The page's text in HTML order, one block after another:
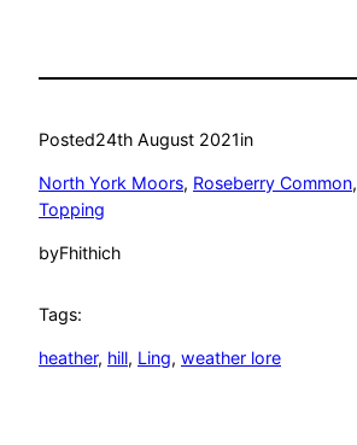
Posted24th August 2021in
North York Moors, Roseberry Common,
Topping
byFhithich
Tags:
heather, hill, Ling, weather lore